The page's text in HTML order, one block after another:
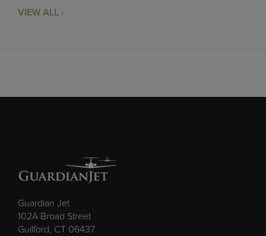
VIEW ALL
Guardian Jet
102A Broad Street
Guilford, CT 06437